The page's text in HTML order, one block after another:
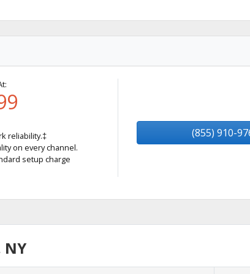
reliability.‡
on every channel.
setup charge
(855) 910-
NY